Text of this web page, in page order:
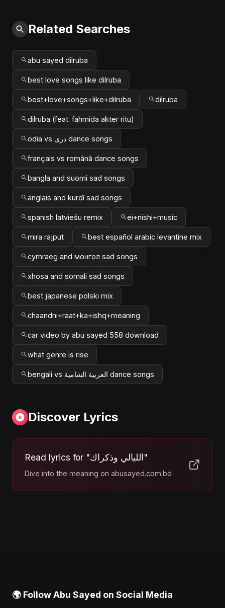
Related Searches
abu sayed dilruba
best love songs like dilruba
best+love+songs+like+dilruba dilruba
dilruba (feat. fahmida akter ritu)
odia vs دری dance songs
français vs română dance songs
bangla and suomi sad songs
anglais and kurdî sad songs
spanish latviešu remix ei+nishi+music
mira rajput best español arabic levantine mix
cymraeg and монгол sad songs
xhosa and somali sad songs
best japanese polski mix
chaandni+raat+ka+ishq+meaning
car video by abu sayed 558 download
what genre is rise
bengali vs العربية الشامية dance songs
Discover Lyrics
Read lyrics for "الليالي وذكراك"
Dive into the meaning on abusayed.com.bd
🌍 Follow Abu Sayed on Social Media